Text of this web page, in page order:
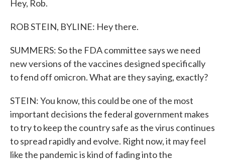
Hey, Rob.
ROB STEIN, BYLINE: Hey there.
SUMMERS: So the FDA committee says we need
new versions of the vaccines designed specifically
to fend off omicron. What are they saying, exactly?
STEIN: You know, this could be one of the most
important decisions the federal government makes
to try to keep the country safe as the virus continues
to spread rapidly and evolve. Right now, it may feel
like the pandemic is kind of fading into the